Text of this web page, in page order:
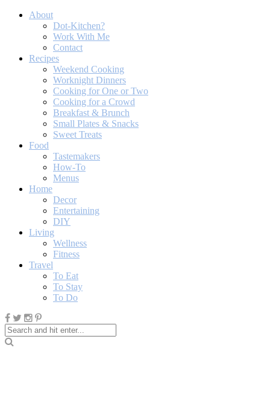
About
Dot-Kitchen?
Work With Me
Contact
Recipes
Weekend Cooking
Worknight Dinners
Cooking for One or Two
Cooking for a Crowd
Breakfast & Brunch
Small Plates & Snacks
Sweet Treats
Food
Tastemakers
How-To
Menus
Home
Decor
Entertaining
DIY
Living
Wellness
Fitness
Travel
To Eat
To Stay
To Do